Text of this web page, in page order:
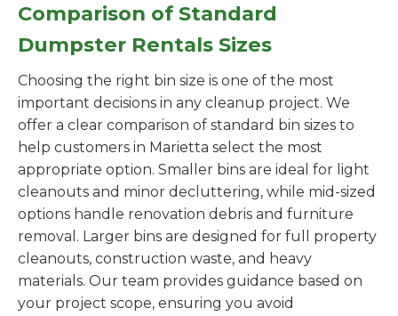
Comparison of Standard
Dumpster Rentals Sizes
Choosing the right bin size is one of the most
important decisions in any cleanup project. We
offer a clear comparison of standard bin sizes to
help customers in Marietta select the most
appropriate option. Smaller bins are ideal for light
cleanouts and minor decluttering, while mid-sized
options handle renovation debris and furniture
removal. Larger bins are designed for full property
cleanouts, construction waste, and heavy
materials. Our team provides guidance based on
your project scope, ensuring you avoid